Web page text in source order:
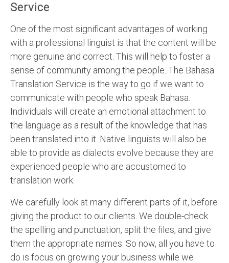
Service
One of the most significant advantages of working
with a professional linguist is that the content will be
more genuine and correct. This will help to foster a
sense of community among the people. The Bahasa
Translation Service is the way to go if we want to
communicate with people who speak Bahasa.
Individuals will create an emotional attachment to
the language as a result of the knowledge that has
been translated into it. Native linguists will also be
able to provide as dialects evolve because they are
experienced people who are accustomed to
translation work.
We carefully look at many different parts of it, before
giving the product to our clients. We double-check
the spelling and punctuation, split the files, and give
them the appropriate names. So now, all you have to
do is focus on growing your business while we